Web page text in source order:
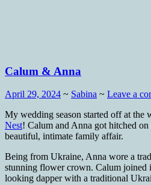
Calum & Anna
April 29, 2024 ~ Sabina ~ Leave a
My wedding season started off at the
Nest! Calum and Anna got hitched
beautiful, intimate family affair.
Being from Ukraine, Anna wore a
stunning flower crown. Calum joined
looking dapper with a traditional